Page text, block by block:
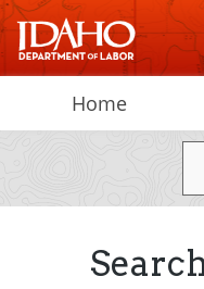
Home